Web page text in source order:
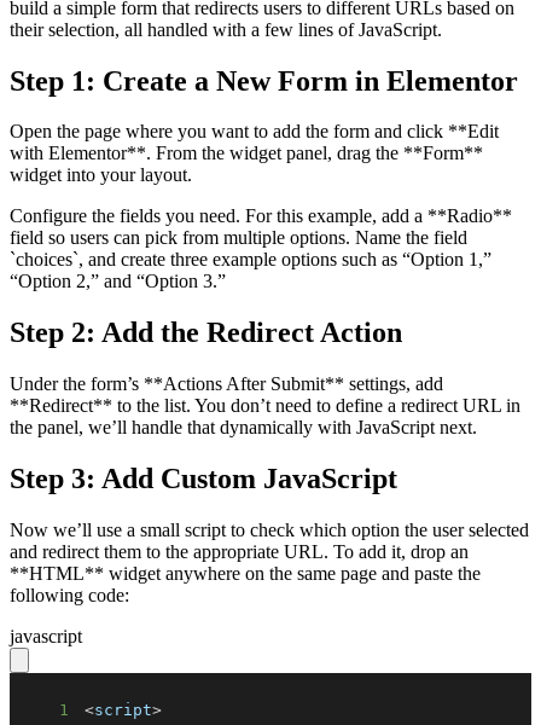
build a simple form that redirects users to different URLs based on
their selection, all handled with a few lines of JavaScript.
Step 1: Create a New Form in Elementor
Open the page where you want to add the form and click **Edit
with Elementor**. From the widget panel, drag the **Form**
widget into your layout.
Configure the fields you need. For this example, add a **Radio**
field so users can pick from multiple options. Name the field
`choices`, and create three example options such as “Option 1,”
“Option 2,” and “Option 3.”
Step 2: Add the Redirect Action
Under the form’s **Actions After Submit** settings, add
**Redirect** to the list. You don’t need to define a redirect URL in
the panel, we’ll handle that dynamically with JavaScript next.
Step 3: Add Custom JavaScript
Now we’ll use a small script to check which option the user selected
and redirect them to the appropriate URL. To add it, drop an
**HTML** widget anywhere on the same page and paste the
following code:
javascript
1 <script>